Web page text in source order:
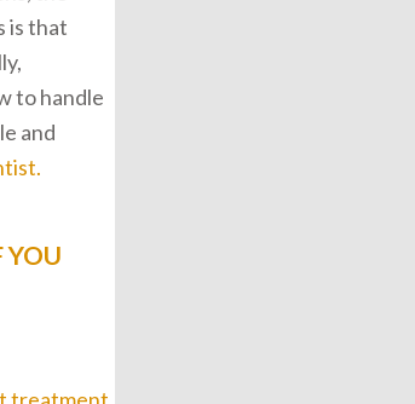
is that
to handle
and
YOU